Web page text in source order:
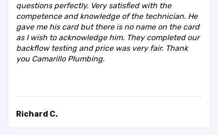
questions perfectly. Very satisfied with the
competence and knowledge of the technician. He
gave me his card but there is no name on the card
as I wish to acknowledge him. They completed our
backflow testing and price was very fair. Thank
you Camarillo Plumbing.
Richard C.